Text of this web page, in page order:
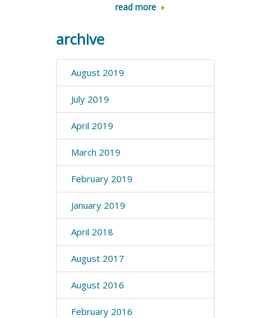
read more
archive
August 2019
July 2019
April 2019
March 2019
February 2019
January 2019
April 2018
August 2017
August 2016
February 2016